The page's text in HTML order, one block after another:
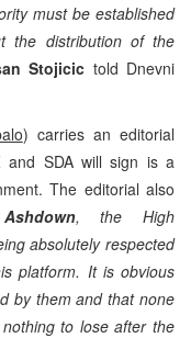
must be established
the distribution of the
Stojicic told Dnevni
) carries an editorial
and SDA will sign is a
The editorial also
, the High
absolutely respected
platform. It is obvious
by them and that none
to lose after the